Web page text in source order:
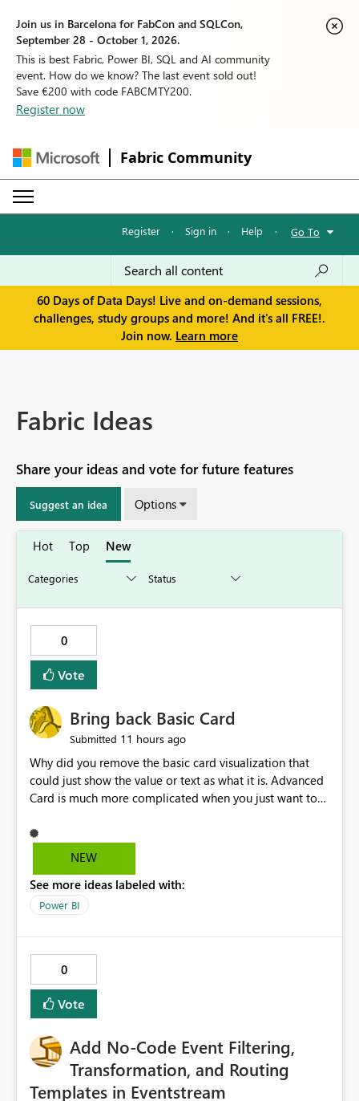
Join us in Barcelona for FabCon and SQLCon,
September 28 - October 1, 2026.
This is best Fabric, Power BI, SQL and AI community
event. How do we know? The last event sold out!
Save €200 with code FABCMTY200.
Register now
Fabric Community
Register · Sign in · Help · Go To
60 Days of Data Days! Live and on-demand sessions,
challenges, study groups and more! And it's all FREE!.
Join now. Learn more
Fabric Ideas
Share your ideas and vote for future features
Suggest an idea Options
Hot Top New
0
Vote
Bring back Basic Card
Submitted 11 hours ago
Why did you remove the basic card visualization that
could just show the value or text as what it is. Advanced
Card is much more complicated when you just want to
Normal Card Visualization.
NEW
See more ideas labeled with:
Power BI
0
Vote
Add No-Code Event Filtering,
Transformation, and Routing
Templates in Eventstream